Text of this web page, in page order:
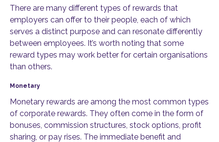
There are many different types of rewards that
employers can offer to their people, each of which
serves a distinct purpose and can resonate differently
between employees. It’s worth noting that some
reward types may work better for certain organisations
than others.
Monetary
Monetary rewards are among the most common types
of corporate rewards. They often come in the form of
bonuses, commission structures, stock options, profit
sharing, or pay rises. The immediate benefit and